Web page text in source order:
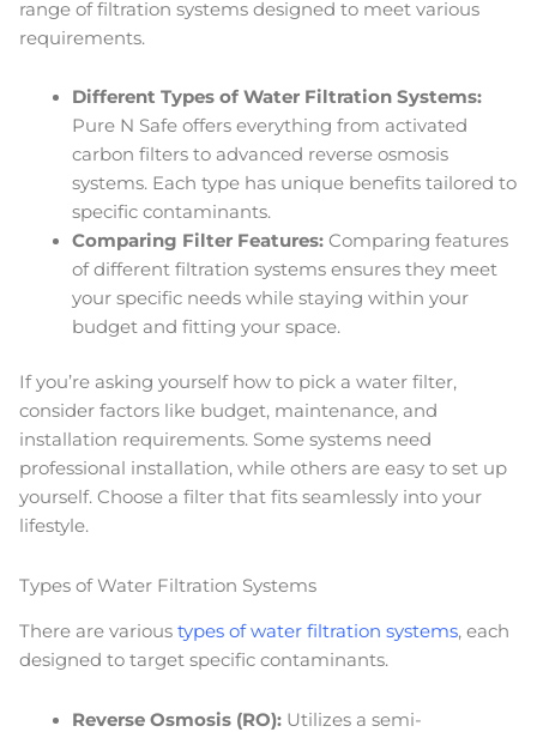
range of filtration systems designed to meet various
requirements.
Different Types of Water Filtration Systems:
Pure N Safe offers everything from activated
carbon filters to advanced reverse osmosis
systems. Each type has unique benefits tailored to
specific contaminants.
Comparing Filter Features:Comparing features
of different filtration systems ensures they meet
your specific needs while staying within your
budget and fitting your space.
If you’re asking yourself how to pick a water filter,
consider factors like budget, maintenance, and
installation requirements. Some systems need
professional installation, while others are easy to set up
yourself. Choose a filter that fits seamlessly into your
lifestyle.
Types of Water Filtration Systems
There are various types of water filtration systems, each
designed to target specific contaminants.
Reverse Osmosis (RO):Utilizes a semi-